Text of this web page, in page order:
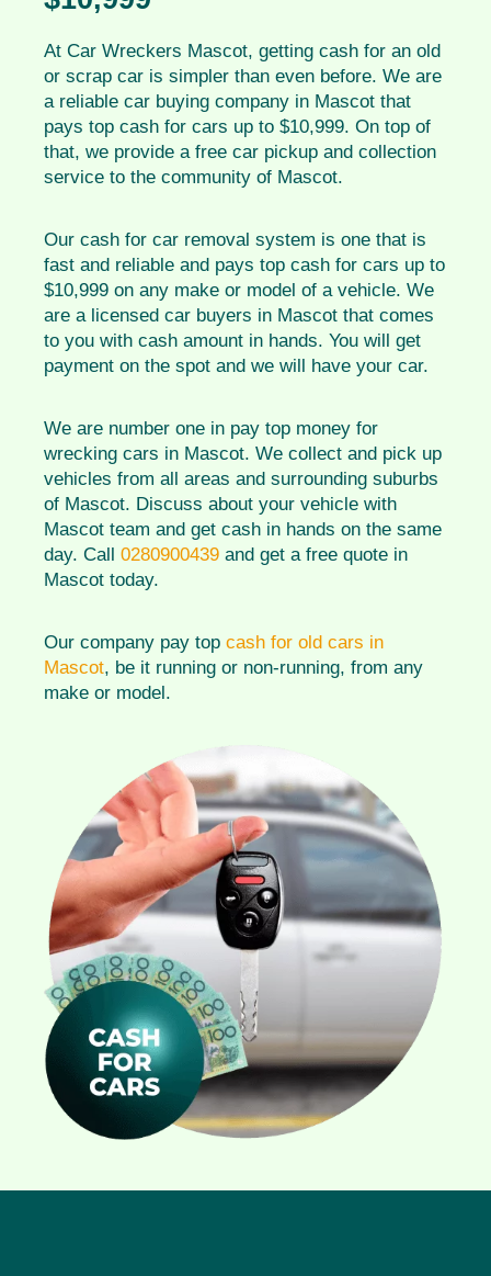
At Car Wreckers Mascot, getting cash for an old
or scrap car is simpler than even before. We are
a reliable car buying company in Mascot that
pays top cash for cars up to $10,999. On top of
that, we provide a free car pickup and collection
service to the community of Mascot.
Our cash for car removal system is one that is
fast and reliable and pays top cash for cars up to
$10,999 on any make or model of a vehicle. We
are a licensed car buyers in Mascot that comes
to you with cash amount in hands. You will get
payment on the spot and we will have your car.
We are number one in pay top money for
wrecking cars in Mascot. We collect and pick up
vehicles from all areas and surrounding suburbs
of Mascot. Discuss about your vehicle with
Mascot team and get cash in hands on the same
day. Call 0280900439 and get a free quote in
Mascot today.
Our company pay top cash for old cars in
Mascot, be it running or non-running, from any
make or model.